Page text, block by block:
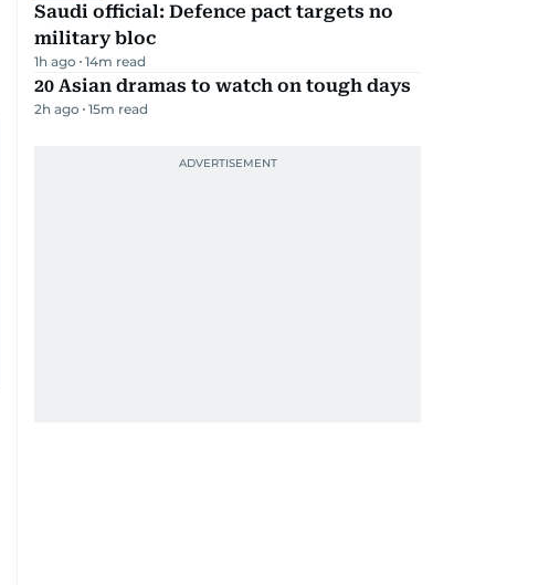
Saudi official: Defence pact targets no
military bloc
1h ago 14m read
20 Asian dramas to watch on tough days
2h ago 15m read